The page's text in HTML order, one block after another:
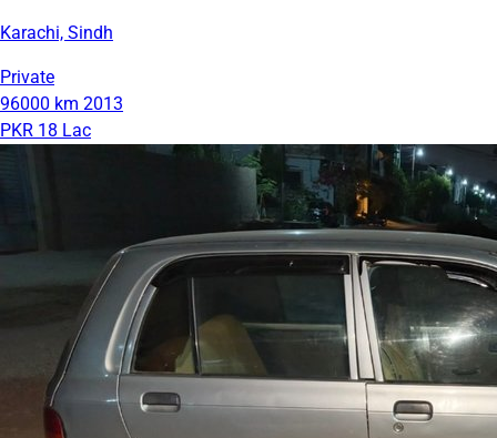
Karachi, Sindh
Private
96000 km 2013
PKR 18 Lac